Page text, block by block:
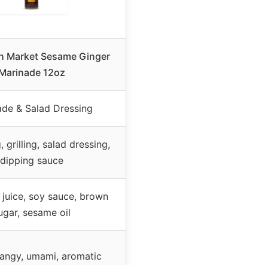
Market Sesame Ginger
12oz
& Salad Dressing
grilling, salad dressing,
dipping sauce
juice, soy sauce, brown
sesame oil
umami, aromatic